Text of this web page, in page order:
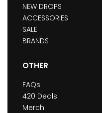
NEW DROPS
ACCESSORIES
SALE
BRANDS
OTHER
FAQs
420 Deals
Merch